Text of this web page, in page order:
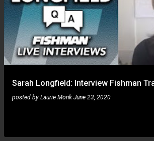
Sarah Longfield: Interview Fishman
posted by Laurie Monk June 23, 2020